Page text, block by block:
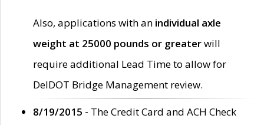
Also, applications with an individual axle
weight at 25000 pounds or greaterwill
require additional Lead Time to allow for
DelDOT Bridge Management review.
8/19/2015 - The Credit Card and ACH Check